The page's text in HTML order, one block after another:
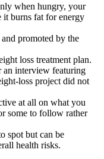
when hungry, your
it burns fat for energy
promoted by the
loss treatment plan.
an interview featuring
loss project did not
at all on what you
some to follow rather
spot but can be
health risks.